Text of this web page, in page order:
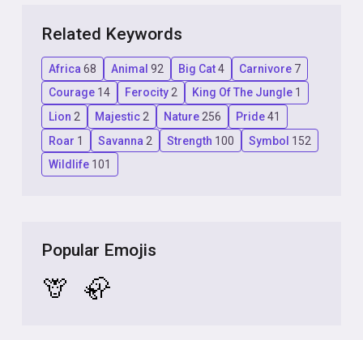
Related Keywords
Africa 68 Animal 92 Big Cat4 Carnivore 7
Courage 14 Ferocity2 King Of The Jungle 1
Lion 2 Majestic 2 Nature 256 Pride41
Roar 1 Savanna 2 Strength 100 Symbol 152
Wildlife 101
Popular Emojis
🦒 🦣